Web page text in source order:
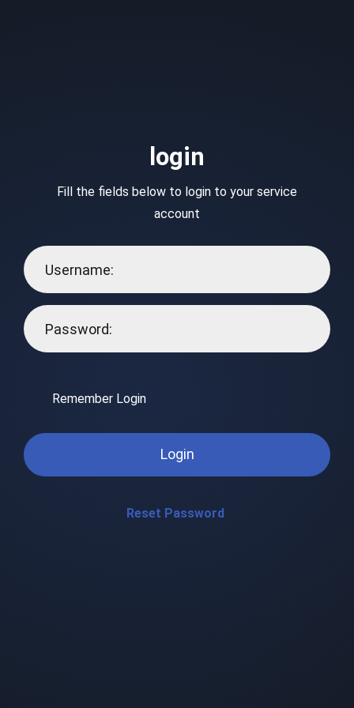
login
Fill the fields below to login to your service
account
Remember Login
Login
Reset Password